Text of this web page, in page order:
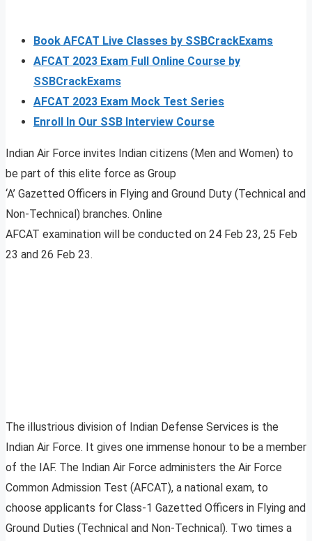
Book AFCAT Live Classes by SSBCrackExams
AFCAT 2023 Exam Full Online Course by
SSBCrackExams
AFCAT 2023 Exam Mock Test Series
Enroll In Our SSB Interview Course
Indian Air Force invites Indian citizens (Men and Women) to
be part of this elite force as Group
‘A’ Gazetted Officers in Flying and Ground Duty (Technical and
Non-Technical) branches. Online
AFCAT examination will be conducted on 24 Feb 23, 25 Feb
23 and 26 Feb 23.
The illustrious division of Indian Defense Services is the
Indian Air Force. It gives one immense honour to be a member
of the IAF. The Indian Air Force administers the Air Force
Common Admission Test (AFCAT), a national exam, to
choose applicants for Class-1 Gazetted Officers in Flying and
Ground Duties (Technical and Non-Technical). Two times a